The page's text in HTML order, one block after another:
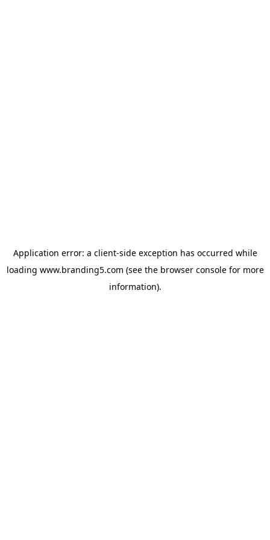
Application error: a client-side exception has occurred while
loading www.branding5.com (see the browser consolefor more
information).